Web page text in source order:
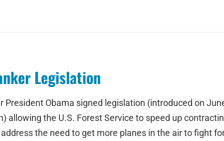
Legislation
Obama signed legislation (introduced on
allowing the U.S. Forest Service to speed up
the need to get more planes in the air to fight